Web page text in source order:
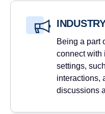
Being a part
connect with
settings,
interactions,
discussions